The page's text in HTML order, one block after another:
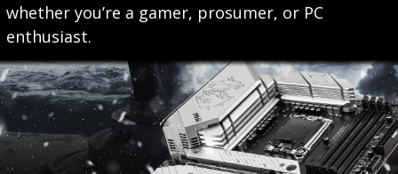
whether you’re a gamer, prosumer, or PC
enthusiast.